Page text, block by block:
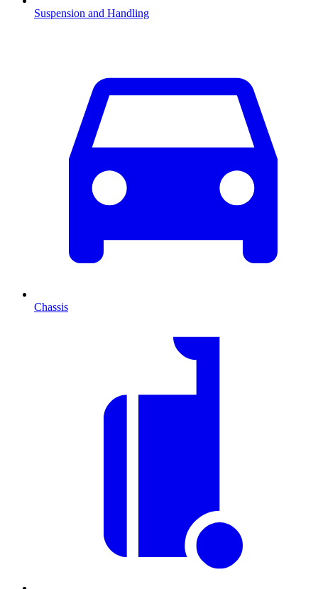
Suspension and Handling
Chassis